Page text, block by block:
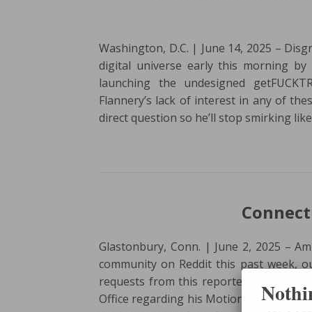
Washington, D.C. | June 14, 2025 –
digital universe early this morning by
launching the undesigned
Flannery’s lack of interest in any of
direct question so he’ll stop smirking
Glastonbury, Conn. | June 2, 2025 –
community on Reddit this past week,
requests from this reporter to check
Office regarding his Motion to Stay.